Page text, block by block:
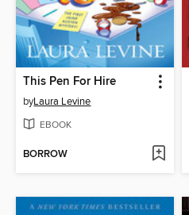
This Pen For Hire
byLaura Levine
EBOOK
BORROW